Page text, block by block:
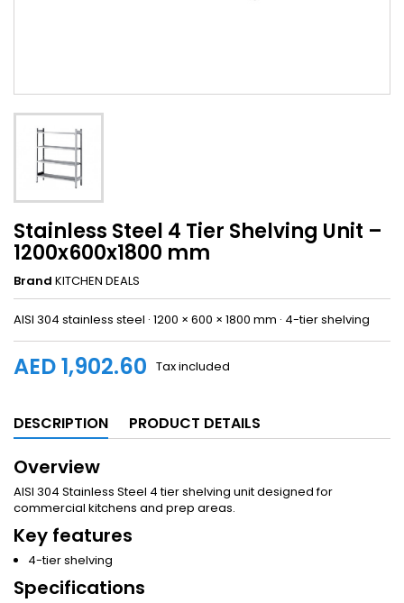
Stainless Steel 4 Tier Shelving Unit –
1200x600x1800 mm
Brand KITCHEN DEALS
AISI 304 stainless steel · 1200 × 600 × 1800 mm · 4-tier shelving
AED 1,902.60 Tax included
DESCRIPTION PRODUCT DETAILS
Overview
AISI 304 Stainless Steel 4 tier shelving unit designed for
commercial kitchens and prep areas.
Key features
4-tier shelving
Specifications